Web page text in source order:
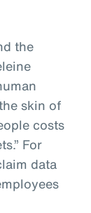
the
skin of
costs
For
data